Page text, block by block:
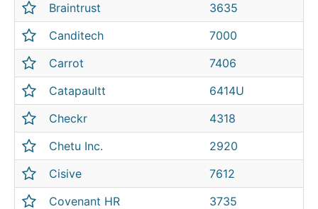
Braintrust
3635
Canditech
7000
Carrot
7406
Catapaultt
6414U
Checkr
4318
Chetu Inc.
2920
Cisive
7612
Covenant HR
3735